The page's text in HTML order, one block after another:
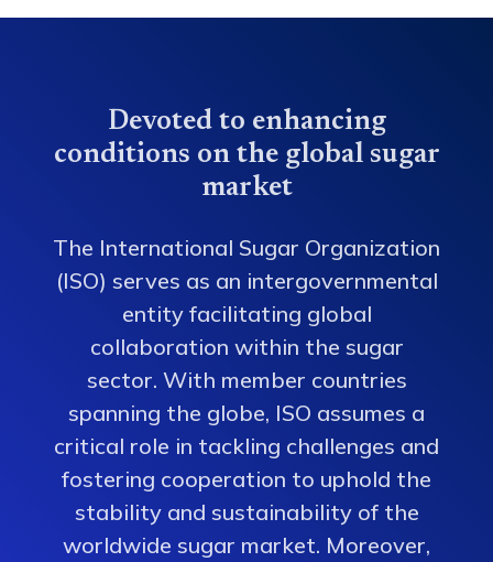
Devoted to enhancing
conditions on the global sugar
market
The International Sugar Organization
(ISO) serves as an intergovernmental
entity facilitating global
collaboration within the sugar
sector. With member countries
spanning the globe, ISO assumes a
critical role in tackling challenges and
fostering cooperation to uphold the
stability and sustainability of the
worldwide sugar market. Moreover,